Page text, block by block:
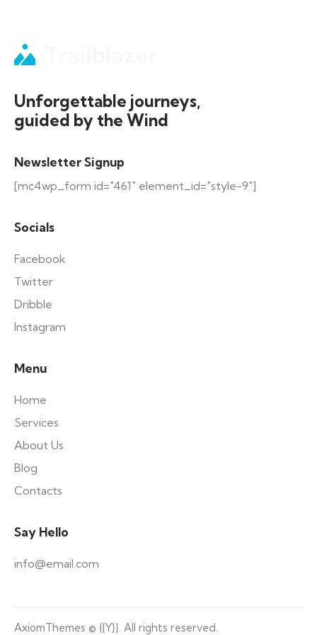
Unforgettable journeys,
guided by the Wind
Newsletter Signup
[mc4wp_form id="461" element_id="style-9"]
Socials
Facebook
Twitter
Dribble
Instagram
Menu
Home
Services
About Us
Blog
Contacts
Say Hello
info@email.com
AxiomThemes © {{Y}}. All rights reserved.